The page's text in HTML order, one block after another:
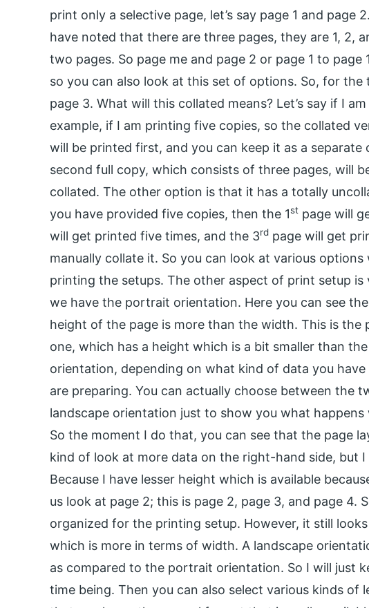
print only a selective page, let’s say page 1 and page
have noted that there are three pages, they are 1, 2,
two pages. So page me and page 2 or page 1 to
so you can also look at this set of options. So, for the
page 3. What will this collated means? Let’s say if I
example, if I am printing five copies, so the collated
will be printed first, and you can keep it as a
second full copy, which consists of three pages, will
collated. The other option is that it has a totally
you have provided five copies, then the 1st page will
will get printed five times, and the 3rd page will get
manually collate it. So you can look at various
printing the setups. The other aspect of print setup
we have the portrait orientation. Here you can see
height of the page is more than the width. This is
one, which has a height which is a bit smaller than
orientation, depending on what kind of data you
are preparing. You can actually choose between the
landscape orientation just to show you what
So the moment I do that, you can see that the page
kind of look at more data on the right-hand side, but
Because I have lesser height which is available
us look at page 2; this is page 2, page 3, and page 4.
organized for the printing setup. However, it still
which is more in terms of width. A landscape
as compared to the portrait orientation. So I will just
time being. Then you can also select various kinds